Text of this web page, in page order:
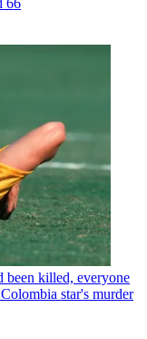
66
been killed, everyone
star's murder